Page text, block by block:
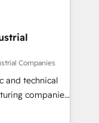
実績 ✓
軽にお問い合わ
why we lean
make a
Companies
and technical
companies
delivering